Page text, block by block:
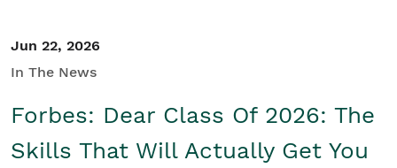
Jun 22, 2026
In The News
Forbes: Dear Class Of 2026: The
Skills That Will Actually Get You